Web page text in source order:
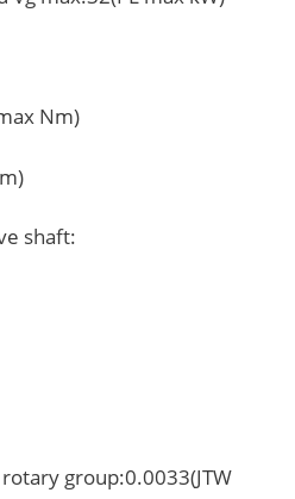
Nm)
shaft:
group:0.0033(JTW